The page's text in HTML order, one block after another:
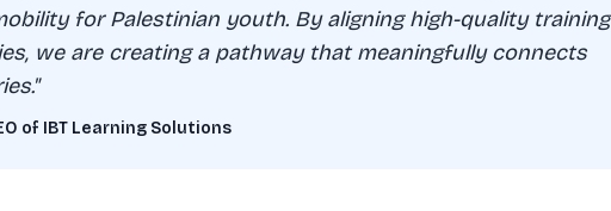
for Palestinian youth. By aligning high-quality training
we are creating a pathway that meaningfully connects
of IBT Learning Solutions